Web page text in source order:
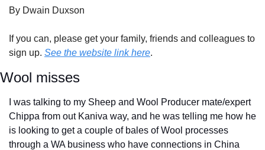
By Dwain Duxson
If you can, please get your family, friends and colleagues to
sign up. See the website link here.
Wool misses
I was talking to my Sheep and Wool Producer mate/expert
Chippa from out Kaniva way, and he was telling me how he
is looking to get a couple of bales of Wool processes
through a WA business who have connections in China